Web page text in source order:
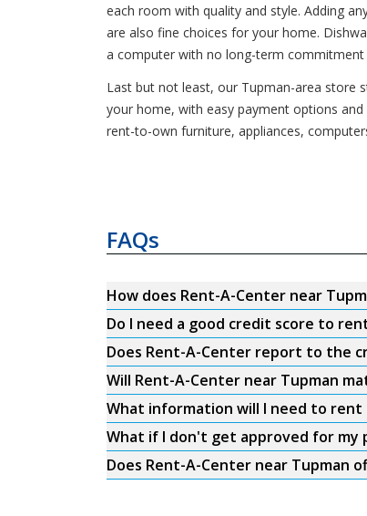
each room with quality and style. Adding
are also fine choices for your home.
a computer with no long-term
Last but not least, our Tupman-area store
your home, with easy payment options
rent-to-own furniture, appliances,
FAQs
How does Rent-A-Center near
Do I need a good credit score to
Does Rent-A-Center report to the
Will Rent-A-Center near Tupman
What information will I need to rent
What if I don't get approved for my
Does Rent-A-Center near Tupman